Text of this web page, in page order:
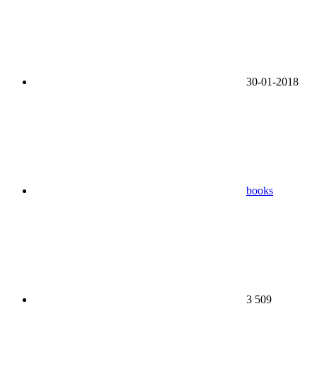
30-01-2018
books
3 509